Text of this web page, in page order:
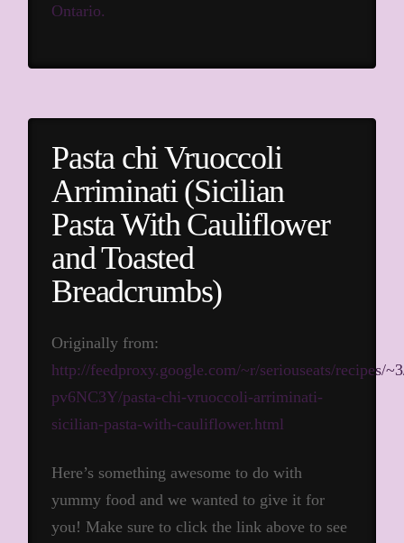
Ontario.
Pasta chi Vruoccoli
Arriminati (Sicilian
Pasta With Cauliflower
and Toasted
Breadcrumbs)
Originally from:
http://feedproxy.google.com/~r/seriouseats/recipes/
pv6NC3Y/pasta-chi-vruoccoli-arriminati-
sicilian-pasta-with-cauliflower.html
Here’s something awesome to do with
yummy food and we wanted to give it for
you! Make sure to click the link above to see